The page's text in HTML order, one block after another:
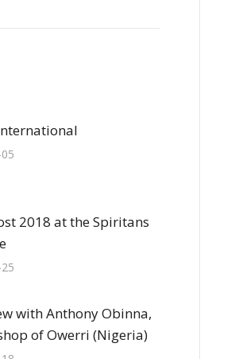
2018 at the Spiritans
with Anthony Obinna,
of Owerri (Nigeria)